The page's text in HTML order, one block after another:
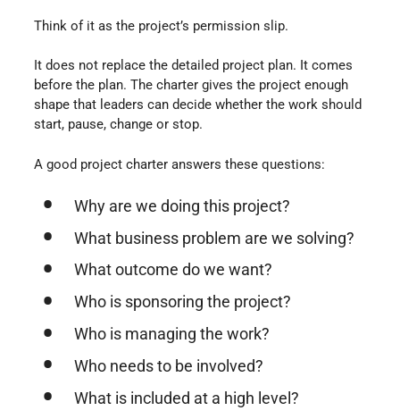
Think of it as the project’s permission slip.
It does not replace the detailed project plan. It comes
before the plan. The charter gives the project enough
shape that leaders can decide whether the work should
start, pause, change or stop.
A good project charter answers these questions:
Why are we doing this project?
What business problem are we solving?
What outcome do we want?
Who is sponsoring the project?
Who is managing the work?
Who needs to be involved?
What is included at a high level?